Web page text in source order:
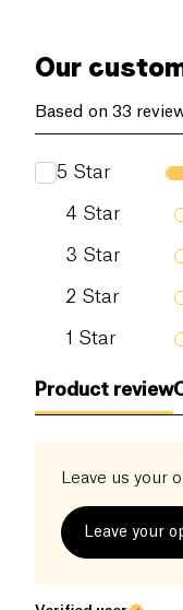
Our
Based on 33
5 Star
4 Star
3 Star
2 Star
1 Star
Product review
Leave us your
Leave your